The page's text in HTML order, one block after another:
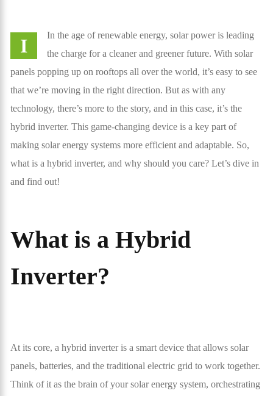
I
In the age of renewable energy, solar power is leading
the charge for a cleaner and greener future. With solar
panels popping up on rooftops all over the world, it’s easy to see
that we’re moving in the right direction. But as with any
technology, there’s more to the story, and in this case, it’s the
hybrid inverter. This game-changing device is a key part of
making solar energy systems more efficient and adaptable. So,
what is a hybrid inverter, and why should you care? Let’s dive in
and find out!
What is a Hybrid
Inverter?
At its core, a hybrid inverter is a smart device that allows solar
panels, batteries, and the traditional electric grid to work together.
Think of it as the brain of your solar energy system, orchestrating